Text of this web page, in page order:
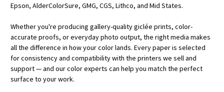
Epson, AlderColorSure, GMG, CGS, Lithco, and Mid States.
Whether you're producing gallery-quality giclée prints, color-
accurate proofs, or everyday photo output, the right media makes
all the difference in how your color lands. Every paper is selected
for consistency and compatibility with the printers we sell and
support — and our color experts can help you match the perfect
surface to your work.